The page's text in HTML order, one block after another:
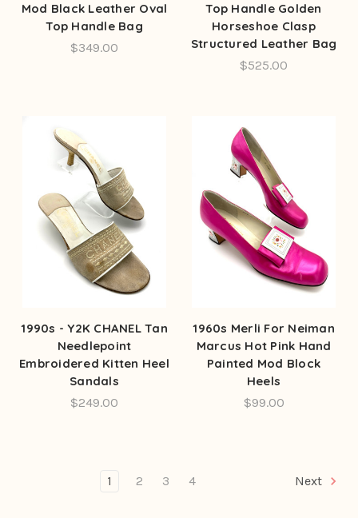
Mod Black Leather Oval
Top Handle Bag
$349.00
Top Handle Golden
Horseshoe Clasp
Structured Leather Bag
$525.00
1990s - Y2K CHANEL Tan
Needlepoint
Embroidered Kitten Heel
Sandals
$249.00
1960s Merli For Neiman
Marcus Hot Pink Hand
Painted Mod Block
Heels
$99.00
1 2 3 4 Next